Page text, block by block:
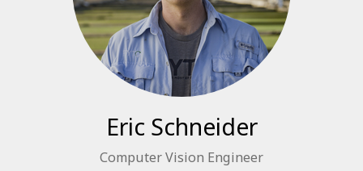
Eric Schneider
Computer Vision Engineer